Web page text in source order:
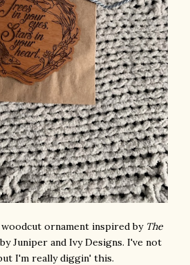
ornament inspired by The
Juniper and Ivy Designs. I've not
I'm really diggin' this.